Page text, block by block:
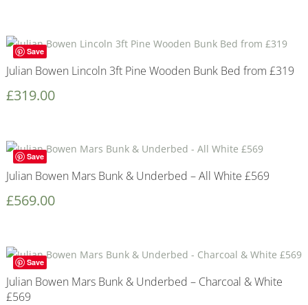
Save
Julian Bowen Lincoln 3ft Pine Wooden Bunk Bed from £319
£319.00
Save
Julian Bowen Mars Bunk & Underbed – All White £569
£569.00
Save
Julian Bowen Mars Bunk & Underbed – Charcoal & White
£569